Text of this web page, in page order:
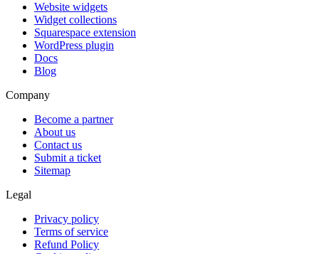
Website widgets
Widget collections
Squarespace extension
WordPress plugin
Docs
Blog
Company
Become a partner
About us
Contact us
Submit a ticket
Sitemap
Legal
Privacy policy
Terms of service
Refund Policy